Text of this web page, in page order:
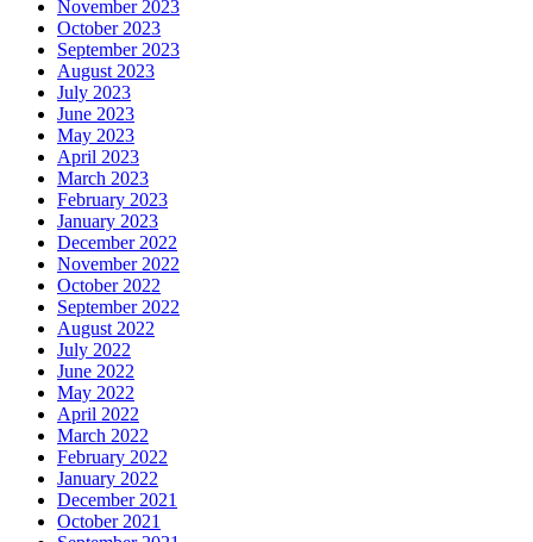
November 2023
October 2023
September 2023
August 2023
July 2023
June 2023
May 2023
April 2023
March 2023
February 2023
January 2023
December 2022
November 2022
October 2022
September 2022
August 2022
July 2022
June 2022
May 2022
April 2022
March 2022
February 2022
January 2022
December 2021
October 2021